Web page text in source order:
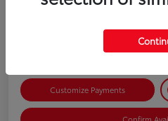
$35,228
Customize Payments